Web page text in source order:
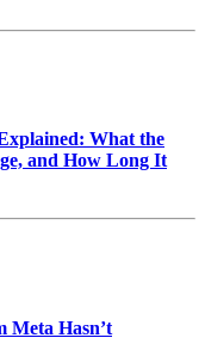
What the
and How Long It
Meta Hasn’t